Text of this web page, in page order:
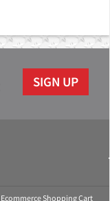
SIGN UP
Ecommerce Shopping Cart